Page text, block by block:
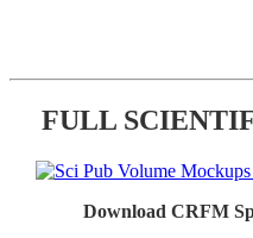
FULL
Download CRFM